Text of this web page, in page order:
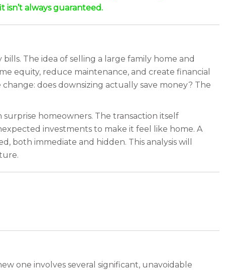
always guaranteed.
The idea of selling a large family home and
equity, reduce maintenance, and create financial
does downsizing actually save money? The
homeowners. The transaction itself
investments to make it feel like home. A
both immediate and hidden. This analysis will
one involves several significant, unavoidable